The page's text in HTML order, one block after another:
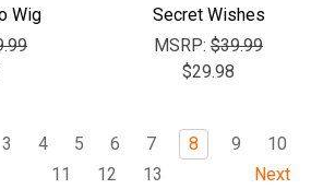
Wig
Secret Wishes
MSRP: $39.99
$29.98
3 4 5 6 7 8 9
10
11
12 13 Next